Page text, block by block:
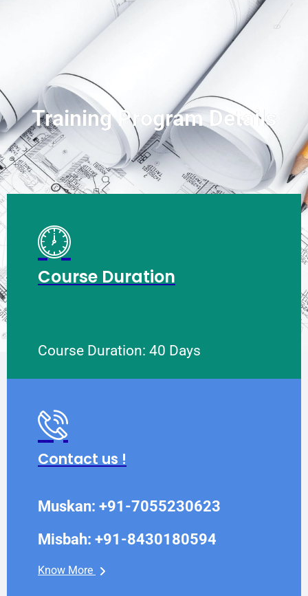
Training Program Details
Course Duration
Course Duration: 40 Days
Contact us !
Muskan: +91-7055230623
Misbah: +91-8430180594
Know More